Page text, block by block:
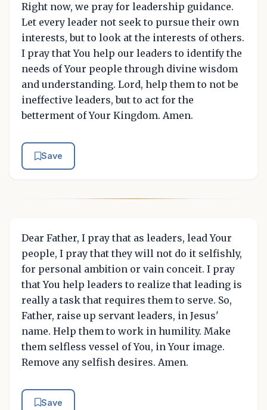
Right now, we pray for leadership guidance.
Let every leader not seek to pursue their own
interests, but to look at the interests of others.
I pray that You help our leaders to identify the
needs of Your people through divine wisdom
and understanding. Lord, help them to not be
ineffective leaders, but to act for the
betterment of Your Kingdom. Amen.
Save
Dear Father, I pray that as leaders, lead Your
people, I pray that they will not do it selfishly,
for personal ambition or vain conceit. I pray
that You help leaders to realize that leading is
really a task that requires them to serve. So,
Father, raise up servant leaders, in Jesus'
name. Help them to work in humility. Make
them selfless vessel of You, in Your image.
Remove any selfish desires. Amen.
Save